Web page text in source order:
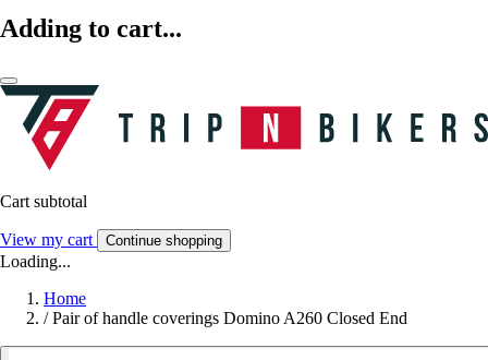
Adding to cart...
Cart subtotal
View my cart Continue shopping
Loading...
Home
/ Pair of handle coverings Domino A260 Closed End